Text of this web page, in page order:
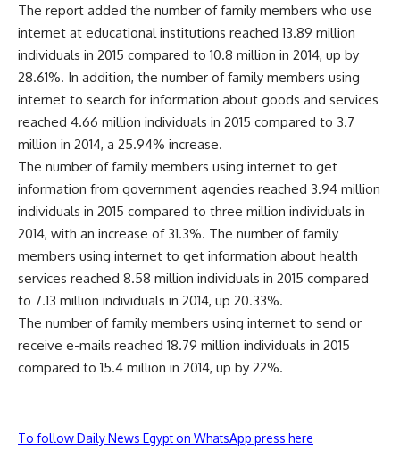
The report added the number of family members who use
internet at educational institutions reached 13.89 million
individuals in 2015 compared to 10.8 million in 2014, up by
28.61%. In addition, the number of family members using
internet to search for information about goods and services
reached 4.66 million individuals in 2015 compared to 3.7
million in 2014, a 25.94% increase.
The number of family members using internet to get
information from government agencies reached 3.94 million
individuals in 2015 compared to three million individuals in
2014, with an increase of 31.3%. The number of family
members using internet to get information about health
services reached 8.58 million individuals in 2015 compared
to 7.13 million individuals in 2014, up 20.33%.
The number of family members using internet to send or
receive e-mails reached 18.79 million individuals in 2015
compared to 15.4 million in 2014, up by 22%.
To follow Daily News Egypt on WhatsApp press here